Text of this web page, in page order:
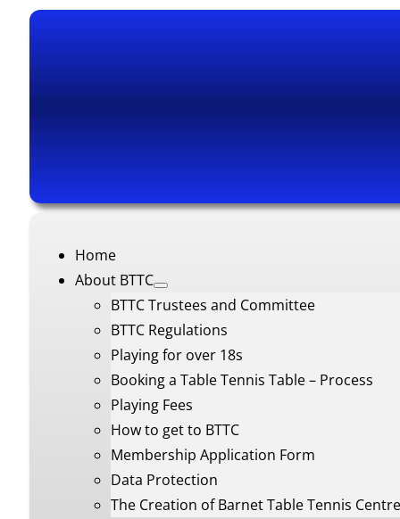
Home
About BTTC
BTTC Trustees and Committee
BTTC Regulations
Playing for over 18s
Booking a Table Tennis Table – Process
Playing Fees
How to get to BTTC
Membership Application Form
Data Protection
The Creation of Barnet Table Tennis Centre